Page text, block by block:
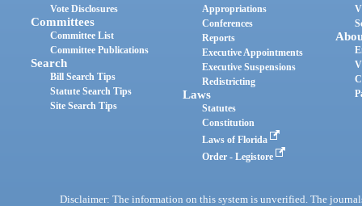
Vote Disclosures
Committees
Committee List
Committee Publications
Search
Bill Search Tips
Statute Search Tips
Site Search Tips
Appropriations
Conferences
Reports
Executive Appointments
Executive Suspensions
Redistricting
Laws
Statutes
Constitution
Laws of Florida
Order - Legistore
Disclaimer: The information on this system is unverified. The